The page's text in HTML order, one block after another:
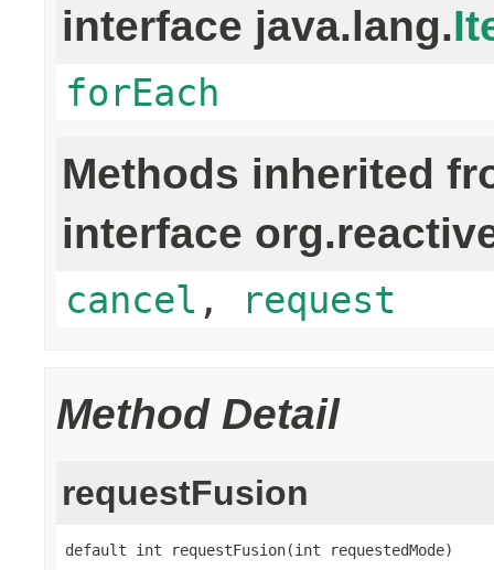
interface java.lang.
forEach
Methods inherited
interface
cancel , request
Method Detail
requestFusion
default int requestFusion(int requestedMode)